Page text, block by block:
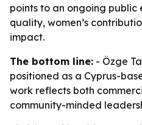
points to an ongoing public
quality, women’s
impact.
The bottom line: - Özge
positioned as a Cyprus-
work reflects both
community-minded